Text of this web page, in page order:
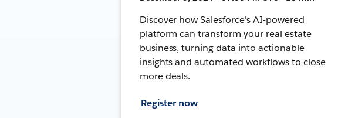
Discover how Salesforce's AI-powered
platform can transform your real estate
business, turning data into actionable
insights and automated workflows to close
more deals.
Register now